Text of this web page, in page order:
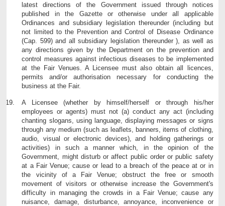
latest directions of the Government issued through notices
published in the Gazette or otherwise under all applicable
Ordinances and subsidiary legislation thereunder (including but
not limited to the Prevention and Control of Disease Ordinance
(Cap. 599) and all subsidiary legislation thereunder ), as well as
any directions given by the Department on the prevention and
control measures against infectious diseases to be implemented
at the Fair Venues. A Licensee must also obtain all licences,
permits and/or authorisation necessary for conducting the
business at the Fair.
A Licensee (whether by himself/herself or through his/her
employees or agents) must not (a) conduct any act (including
chanting slogans, using language, displaying messages or signs
through any medium (such as leaflets, banners, items of clothing,
audio, visual or electronic devices), and holding gatherings or
activities) in such a manner which, in the opinion of the
Government, might disturb or affect public order or public safety
at a Fair Venue; cause or lead to a breach of the peace at or in
the vicinity of a Fair Venue; obstruct the free or smooth
movement of visitors or otherwise increase the Government's
difficulty in managing the crowds in a Fair Venue; cause any
nuisance, damage, disturbance, annoyance, inconvenience or